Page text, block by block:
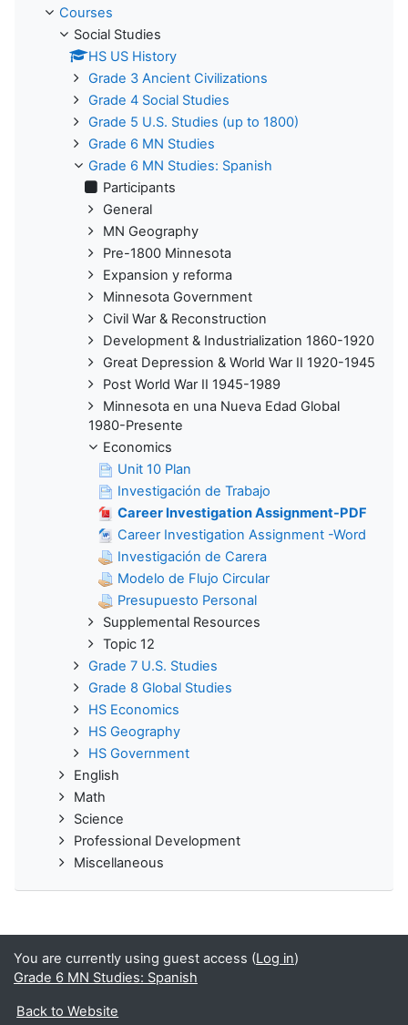
Courses
Social Studies
HS US History
Grade 3 Ancient Civilizations
Grade 4 Social Studies
Grade 5 U.S. Studies (up to 1800)
Grade 6 MN Studies
Grade 6 MN Studies: Spanish
Participants
General
MN Geography
Pre-1800 Minnesota
Expansion y reforma
Minnesota Government
Civil War & Reconstruction
Development & Industrialization 1860-1920
Great Depression & World War II 1920-1945
Post World War II 1945-1989
Minnesota en una Nueva Edad Global
1980-Presente
Economics
Unit 10 Plan
Investigación de Trabajo
Career Investigation Assignment-PDF
Career Investigation Assignment -Word
Investigación de Carera
Modelo de Flujo Circular
Presupuesto Personal
Supplemental Resources
Topic 12
Grade 7 U.S. Studies
Grade 8 Global Studies
HS Economics
HS Geography
HS Government
English
Math
Science
Professional Development
Miscellaneous
You are currently using guest access (Log in)
Grade 6 MN Studies: Spanish
Back to Website